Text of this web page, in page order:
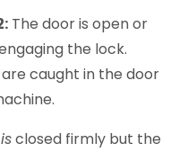
The door is open or
the lock.
caught in the door
isclosed firmly but the